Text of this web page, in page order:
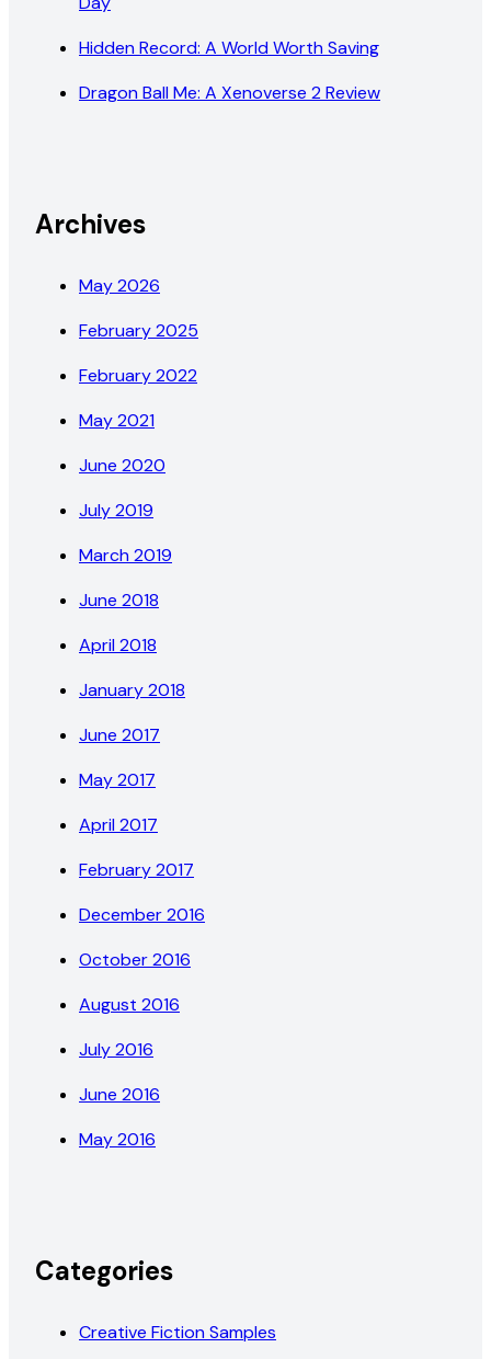
Hidden Record: A World Worth Saving
Dragon Ball Me: A Xenoverse 2 Review
Archives
May 2026
February 2025
February 2022
May 2021
June 2020
July 2019
March 2019
June 2018
April 2018
January 2018
June 2017
May 2017
April 2017
February 2017
December 2016
October 2016
August 2016
July 2016
June 2016
May 2016
Categories
Creative Fiction Samples